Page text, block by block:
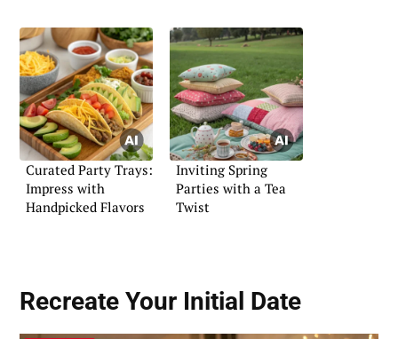
Curated Party Trays:
Impress with
Handpicked Flavors
Inviting Spring
Parties with a Tea
Twist
Recreate Your Initial Date